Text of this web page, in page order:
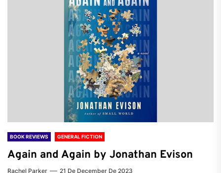
BOOK REVIEWS GENERAL FICTION
Again and Again by Jonathan Evison
Rachel Parker 21 De December De 2023